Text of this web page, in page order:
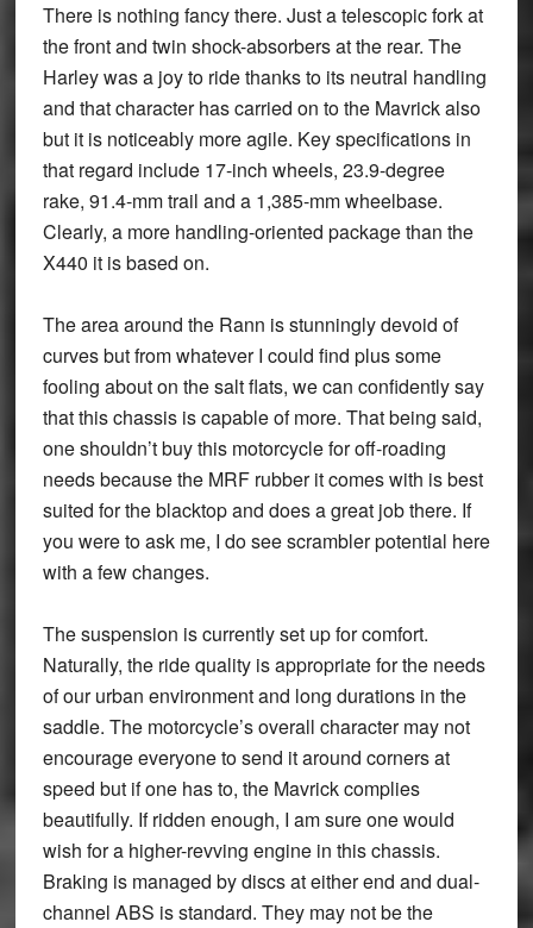
There is nothing fancy there. Just a telescopic fork at
the front and twin shock-absorbers at the rear. The
Harley was a joy to ride thanks to its neutral handling
and that character has carried on to the Mavrick also
but it is noticeably more agile. Key specifications in
that regard include 17-inch wheels, 23.9-degree
rake, 91.4-mm trail and a 1,385-mm wheelbase.
Clearly, a more handling-oriented package than the
X440 it is based on.
The area around the Rann is stunningly devoid of
curves but from whatever I could find plus some
fooling about on the salt flats, we can confidently say
that this chassis is capable of more. That being said,
one shouldn’t buy this motorcycle for off-roading
needs because the MRF rubber it comes with is best
suited for the blacktop and does a great job there. If
you were to ask me, I do see scrambler potential here
with a few changes.
The suspension is currently set up for comfort.
Naturally, the ride quality is appropriate for the needs
of our urban environment and long durations in the
saddle. The motorcycle’s overall character may not
encourage everyone to send it around corners at
speed but if one has to, the Mavrick complies
beautifully. If ridden enough, I am sure one would
wish for a higher-revving engine in this chassis.
Braking is managed by discs at either end and dual-
channel ABS is standard. They may not be the